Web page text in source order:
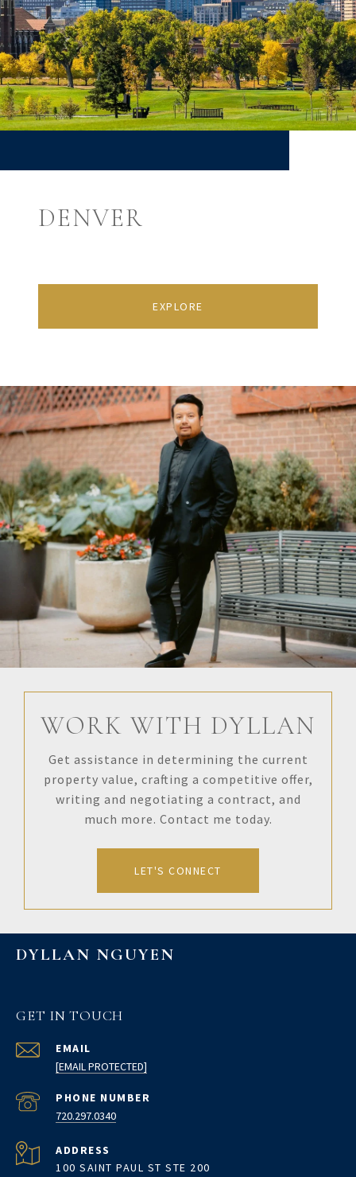
DENVER
EXPLORE
WORK WITH DYLLAN
Get assistance in determining the current
property value, crafting a competitive offer,
writing and negotiating a contract, and
much more. Contact me today.
LET'S CONNECT
DYLLAN NGUYEN
GET IN TOUCH
EMAIL
[EMAIL PROTECTED]
PHONE NUMBER
720.297.0340
ADDRESS
100 SAINT PAUL ST STE 200